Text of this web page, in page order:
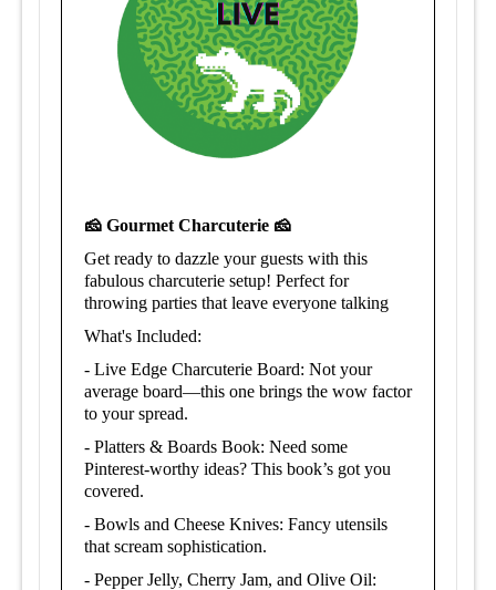
🧀 Gourmet Charcuterie 🧀
Get ready to dazzle your guests with this
fabulous charcuterie setup! Perfect for
throwing parties that leave everyone talking
What's Included:
- Live Edge Charcuterie Board: Not your
average board—this one brings the wow factor
to your spread.
- Platters & Boards Book: Need some
Pinterest-worthy ideas? This book’s got you
covered.
- Bowls and Cheese Knives: Fancy utensils
that scream sophistication.
- Pepper Jelly, Cherry Jam, and Olive Oil: